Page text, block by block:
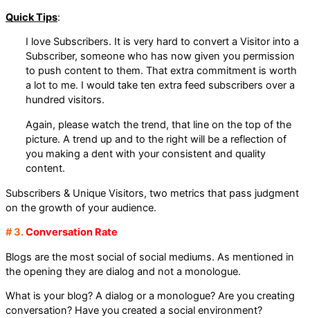
Quick Tips:
I love Subscribers. It is very hard to convert a Visitor into a
Subscriber, someone who has now given you permission
to push content to them. That extra commitment is worth
a lot to me. I would take ten extra feed subscribers over a
hundred visitors.
Again, please watch the trend, that line on the top of the
picture. A trend up and to the right will be a reflection of
you making a dent with your consistent and quality
content.
Subscribers & Unique Visitors, two metrics that pass judgment
on the growth of your audience.
# 3.Conversation Rate
Blogs are the most social of social mediums. As mentioned in
the opening they are dialog and not a monologue.
What is your blog? A dialog or a monologue? Are you creating
conversation? Have you created a social environment?